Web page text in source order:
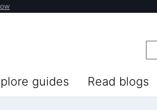
guides Read blogs